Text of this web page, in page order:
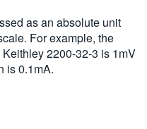
as an absolute unit
For example, the
2200-32-3 is 1mV
is 0.1mA.